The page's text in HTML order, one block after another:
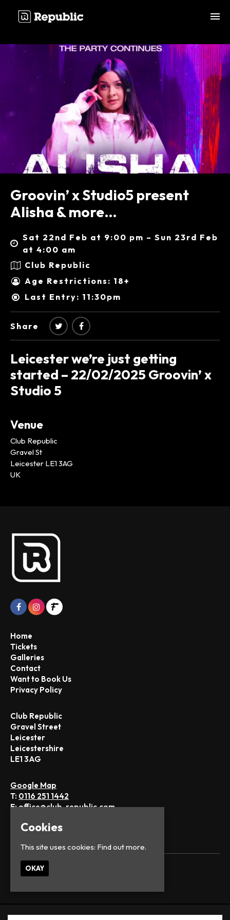
Groovin’ x Studio5 present
Alisha & more…
Sat 22nd Feb at 9:00 pm – Sun 23rd Feb
at 4:00 am
Club Republic
Age Restrictions: 18+
Last Entry: 11:30pm
Share
Leicester we’re just getting
started – 22/02/2025 Groovin’ x
Studio 5
Venue
Club Republic
Gravel St
Leicester LE1 3AG
UK
Home
Tickets
Galleries
Contact
Want to Book Us
Privacy Policy
Club Republic
Gravel Street
Leicester
Leicestershire
LE1 3AG
Google Map
T: 0116 251 1442
E:office@club-republic.com
© Club Republic
Cookies
This site uses cookies: Find out more.
OKAY